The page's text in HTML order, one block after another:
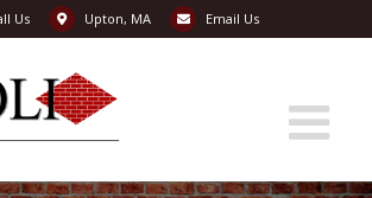
Us Upton, MA Email Us